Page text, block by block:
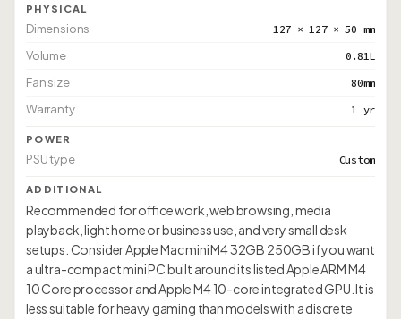
PHYSICAL
Dimensions 127 × 127 × 50 mm
Volume 0.81L
Fan size 80mm
Warranty 1 yr
POWER
PSU type Custom
ADDITIONAL
Recommended for office work, web browsing, media
playback, light home or business use, and very small desk
setups. Consider Apple Mac mini M4 32GB 250GB if you want
a ultra-compact mini PC built around its listed Apple ARM M4
10 Core processor and Apple M4 10-core integrated GPU. It is
less suitable for heavy gaming than models with a discrete